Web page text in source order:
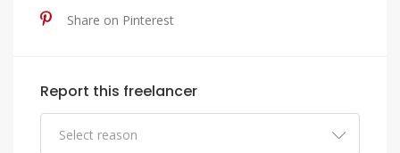
Share on Pinterest
Report this freelancer